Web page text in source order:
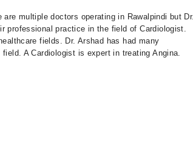
multiple doctors operating in Rawalpindi but Dr.
professional practice in the field of Cardiologist.
fields. Dr. Arshad has had many
A Cardiologist is expert in treating Angina.